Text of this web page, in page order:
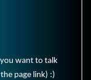
want to talk
page link) :)